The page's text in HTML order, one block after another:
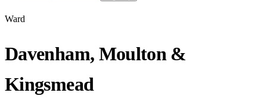
Ward
Davenham, Moulton &
Kingsmead